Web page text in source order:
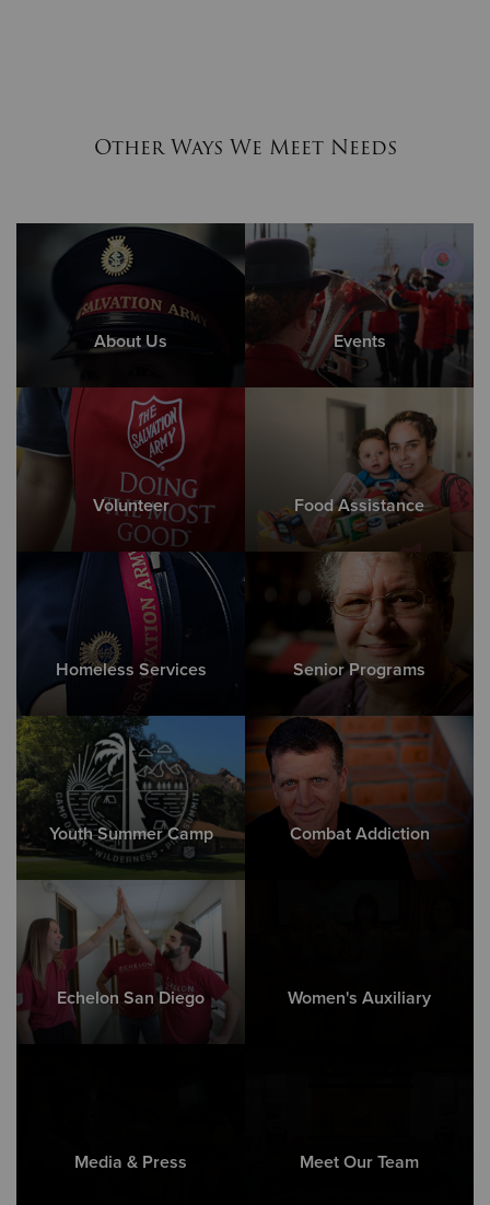
Other Ways We Meet Needs
About Us Events
Volunteer Food Assistance
Homeless Services Senior Programs
Youth Summer Camp Combat Addiction
Echelon San Diego Women's Auxiliary
Media & Press Meet Our Team